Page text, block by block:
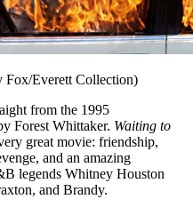
Fox/Everett Collection)
from the 1995
Forest Whittaker. Waiting to
great movie: friendship,
and an amazing
legends Whitney Houston
and Brandy.